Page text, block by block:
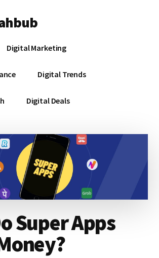
Digital Marketing
Digital Trends
Digital Deals
Super Apps